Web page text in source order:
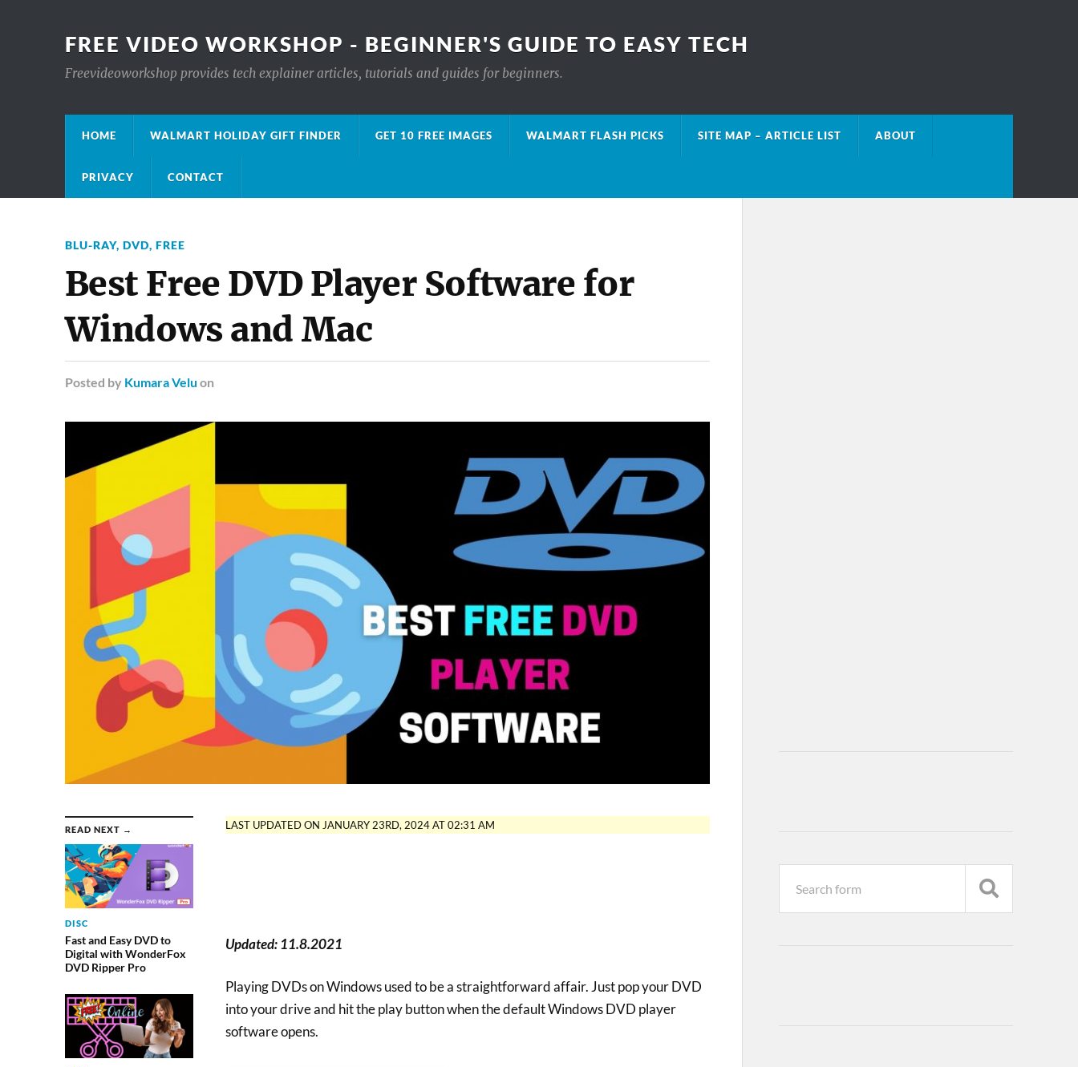
FREE VIDEO WORKSHOP - BEGINNER'S GUIDE TO EASY TECH
Freevideoworkshop provides tech explainer articles, tutorials and guides for beginners.
HOME WALMART HOLIDAY GIFT FINDER GET 10 FREE IMAGES WALMART FLASH PICKS SITE MAP – ARTICLE LIST ABOUT
PRIVACY CONTACT
BLU-RAY, DVD, FREE
Best Free DVD Player Software for
Windows and Mac
Posted by Kumara Velu on
READ NEXT →
DISC
Fast and Easy DVD to
Digital with WonderFox
DVD Ripper Pro
LAST UPDATED ON JANUARY 23RD, 2024 AT 02:31 AM
Updated: 11.8.2021
Playing DVDs on Windows used to be a straightforward affair. Just pop your DVD
into your drive and hit the play button when the default Windows DVD player
software opens.